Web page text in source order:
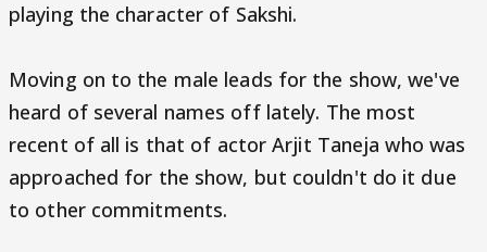
playing the character of Sakshi.
Moving on to the male leads for the show, we've
heard of several names off lately. The most
recent of all is that of actor Arjit Taneja who was
approached for the show, but couldn't do it due
to other commitments.